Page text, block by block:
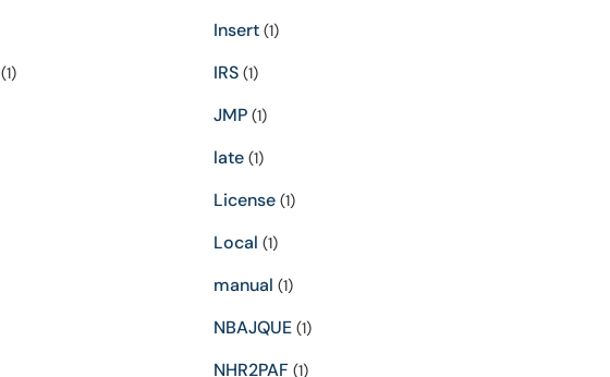
Insert(1)
(1) IRS(1)
JMP(1)
late(1)
License(1)
Local (1)
manual (1)
NBAJQUE(1)
NHR2PAF(1)